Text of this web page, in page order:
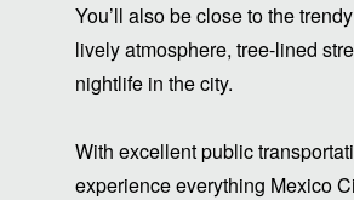
You’ll also be close to the
lively atmosphere, tree-lined
nightlife in the city.
With excellent public
experience everything Mexico